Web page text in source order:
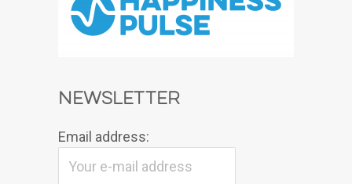
Newsletter
Email address: